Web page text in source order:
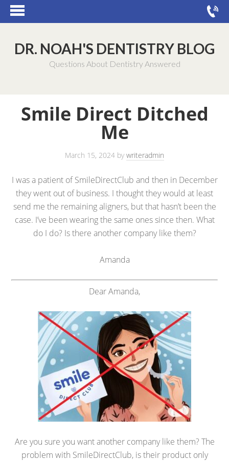
DR. NOAH'S DENTISTRY BLOG
Questions About Dentistry Answered
Smile Direct Ditched
Me
March 15, 2024 bywriteradmin
I was a patient of SmileDirectClub and then in December
they went out of business. I thought they would at least
send me the remaining aligners, but that hasn’t been the
case. I’ve been wearing the same ones since then. What
do I do? Is there another company like them?
Amanda
Dear Amanda,
Are you sure you want another company like them? The
problem with SmileDirectClub, is their product only